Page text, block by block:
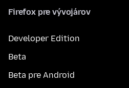
Firefox pre vývojárov
Developer Edition
Beta
Beta pre Android